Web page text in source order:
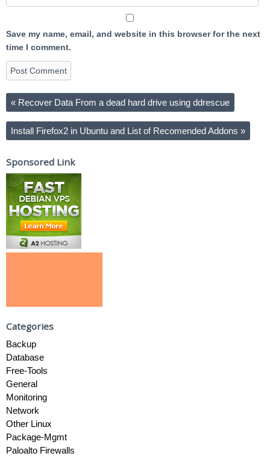
Save my name, email, and website in this browser for the next
time I comment.
« Recover Data From a dead hard drive using ddrescue
Install Firefox2 in Ubuntu and List of Recomended Addons »
Sponsored Link
Categories
Backup
Database
Free-Tools
General
Monitoring
Network
Other Linux
Package-Mgmt
Paloalto Firewalls